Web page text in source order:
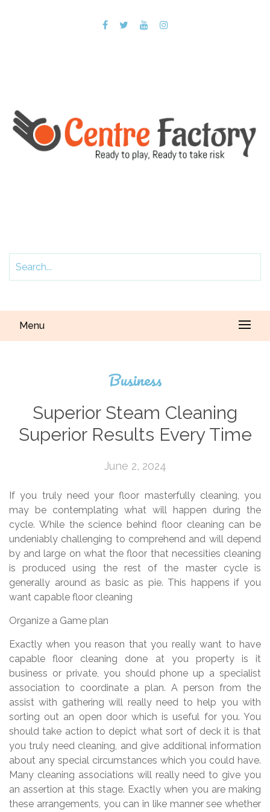
Menu
Business
Superior Steam Cleaning
Superior Results Every Time
June 2, 2024
If you truly need your floor masterfully cleaning, you
may be contemplating what will happen during the
cycle. While the science behind floor cleaning can be
undeniably challenging to comprehend and will depend
by and large on what the floor that necessities cleaning
is produced using the rest of the master cycle is
generally around as basic as pie. This happens if you
want capable floor cleaning
Organize a Game plan
Exactly when you reason that you really want to have
capable floor cleaning done at you property is it
business or private, you should phone up a specialist
association to coordinate a plan. A person from the
assist with gathering will really need to help you with
sorting out an open door which is useful for you. You
should take action to depict what sort of deck it is that
you truly need cleaning, and give additional information
about any special circumstances which you could have.
Many cleaning associations will really need to give you
an assertion at this stage. Exactly when you are making
these arrangements, you can in like manner see whether